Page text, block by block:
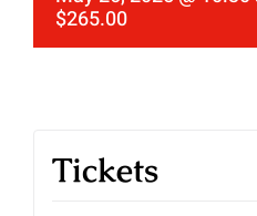
$265.00
Tickets